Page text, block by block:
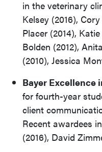
in the veterinary
Kelsey (2016),
Placer (2014),
Bolden (2012),
(2010), Jessica
Bayer Excellence
for fourth-year
client
Recent awardees
(2016), David